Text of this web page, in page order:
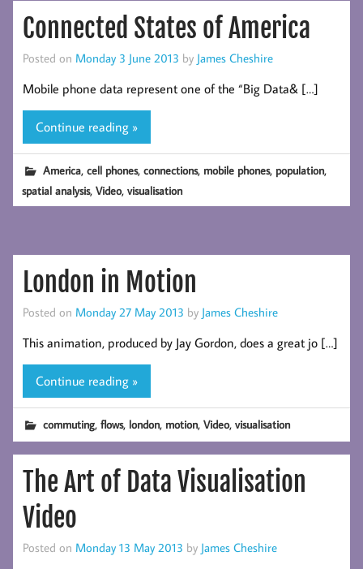
Connected States of America
Posted on Monday 3 June 2013 by James Cheshire
Mobile phone data represent one of the “Big Data& […]
Continue reading »
America,cell phones,connections, mobile phones, population,
spatial analysis,Video,visualisation
London in Motion
Posted on Monday 27 May 2013 by James Cheshire
This animation, produced by Jay Gordon, does a great jo […]
Continue reading »
commuting,flows, london, motion,Video,visualisation
The Art of Data Visualisation
Video
Posted on Monday 13 May 2013 by James Cheshire